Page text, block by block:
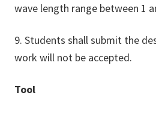
wave length range between 1
9. Students shall submit the
work will not be accepted.
Tool